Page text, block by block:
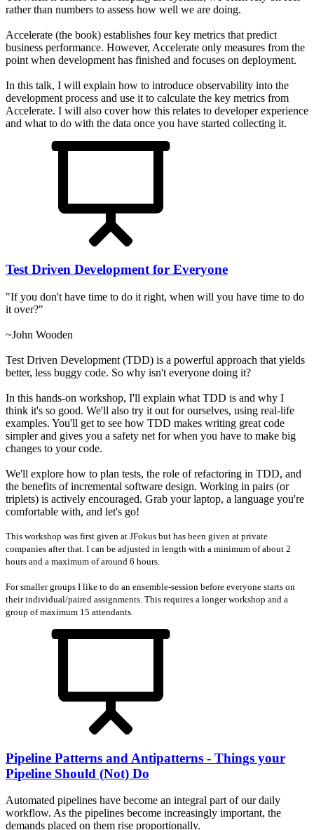
rather than numbers to assess how well we are doing.
Accelerate (the book) establishes four key metrics that predict
business performance. However, Accelerate only measures from the
point when development has finished and focuses on deployment.
In this talk, I will explain how to introduce observability into the
development process and use it to calculate the key metrics from
Accelerate. I will also cover how this relates to developer experience
and what to do with the data once you have started collecting it.
Test Driven Development for Everyone
"If you don't have time to do it right, when will you have time to do
it over?"
~John Wooden
Test Driven Development (TDD) is a powerful approach that yields
better, less buggy code. So why isn't everyone doing it?
In this hands-on workshop, I'll explain what TDD is and why I
think it's so good. We'll also try it out for ourselves, using real-life
examples. You'll get to see how TDD makes writing great code
simpler and gives you a safety net for when you have to make big
changes to your code.
We'll explore how to plan tests, the role of refactoring in TDD, and
the benefits of incremental software design. Working in pairs (or
triplets) is actively encouraged. Grab your laptop, a language you're
comfortable with, and let's go!
This workshop was first given at JFokus but has been given at private
companies after that. I can be adjusted in length with a minimum of about 2
hours and a maximum of around 6 hours.
For smaller groups I like to do an ensemble-session before everyone starts on
their individual/paired assignments. This requires a longer workshop and a
group of maximum 15 attendants.
Pipeline Patterns and Antipatterns - Things your
Pipeline Should (Not) Do
Automated pipelines have become an integral part of our daily
workflow. As the pipelines become increasingly important, the
demands placed on them rise proportionally.